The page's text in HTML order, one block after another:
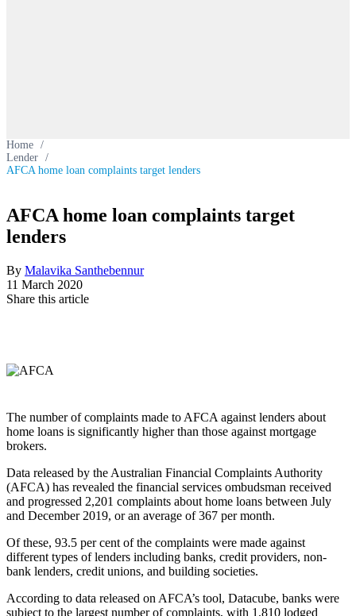
Home /
Lender /
AFCA home loan complaints target lenders
AFCA home loan complaints target
lenders
By Malavika Santhebennur
11 March 2020
Share this article
The number of complaints made to AFCA against lenders about
home loans is significantly higher than those against mortgage
brokers.
Data released by the Australian Financial Complaints Authority
(AFCA) has revealed the financial services ombudsman received
and progressed 2,201 complaints about home loans between July
and December 2019, or an average of 367 per month.
Of these, 93.5 per cent of the complaints were made against
different types of lenders including banks, credit providers, non-
bank lenders, credit unions, and building societies.
According to data released on AFCA’s tool, Datacube, banks were
subject to the largest number of complaints, with 1,810 lodged